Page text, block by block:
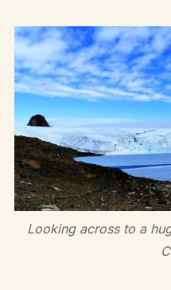
Looking across to a